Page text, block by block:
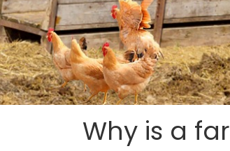
Why is a